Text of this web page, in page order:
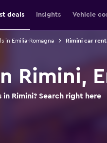
deals Insights Vehicle
in Emilia-Romagna Rimini car
Rimini,
Rimini? Search right here